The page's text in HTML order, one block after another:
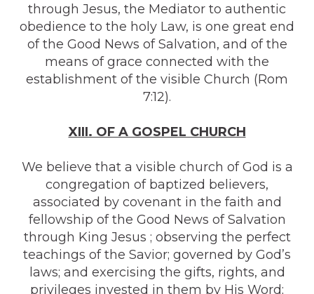
through Jesus, the Mediator to authentic
obedience to the holy Law, is one great end
of the Good News of Salvation, and of the
means of grace connected with the
establishment of the visible Church (Rom
7:12).
XIII. OF A GOSPEL CHURCH
We believe that a visible church of God is a
congregation of baptized believers,
associated by covenant in the faith and
fellowship of the Good News of Salvation
through King Jesus ; observing the perfect
teachings of the Savior; governed by God’s
laws; and exercising the gifts, rights, and
privileges invested in them by His Word;